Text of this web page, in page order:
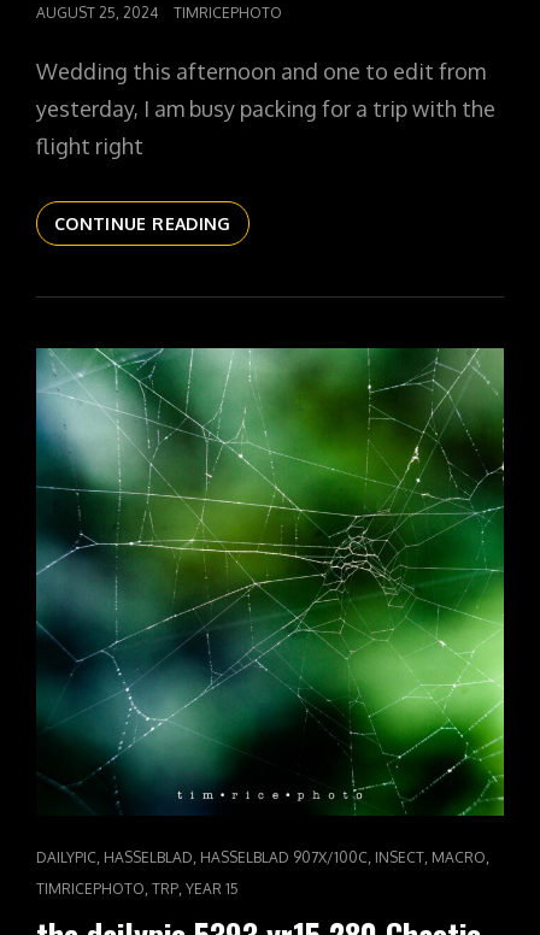
POSTED
AUGUST 25, 2024 TIMRICEPHOTO
Wedding this afternoon and one to edit from
yesterday, I am busy packing for a trip with the
flight right
CONTINUE READING THE
DAILYPIC
YR15
THE
LADY
OF
BUGS
CAT
LINKS
DAILYPIC HASSELBLAD HASSELBLAD 907X/100C INSECT MACRO
TIMRICEPHOTO TRP YEAR 15